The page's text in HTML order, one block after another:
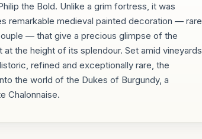
the Bold. Unlike a grim fortress, it was
remarkable medieval painted decoration — rare
— that give a precious glimpse of the
the height of its splendour. Set amid vineyards
refined and exceptionally rare, the
the world of the Dukes of Burgundy, a
Chalonnaise.